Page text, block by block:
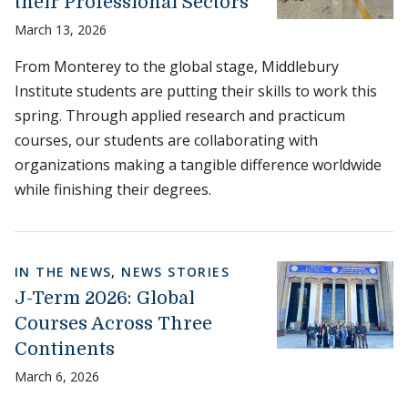
March 13, 2026
From Monterey to the global stage, Middlebury
Institute students are putting their skills to work this
spring. Through applied research and practicum
courses, our students are collaborating with
organizations making a tangible difference worldwide
while finishing their degrees.
IN THE NEWS, NEWS STORIES
J-Term 2026: Global
Courses Across Three
Continents
March 6, 2026